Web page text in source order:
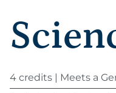
4 credits | Meets a